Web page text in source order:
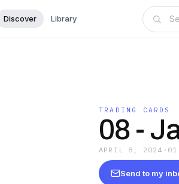
Discover Library
TRADING CARDS
08 -
APRIL 8, 2024 ·
Send to my